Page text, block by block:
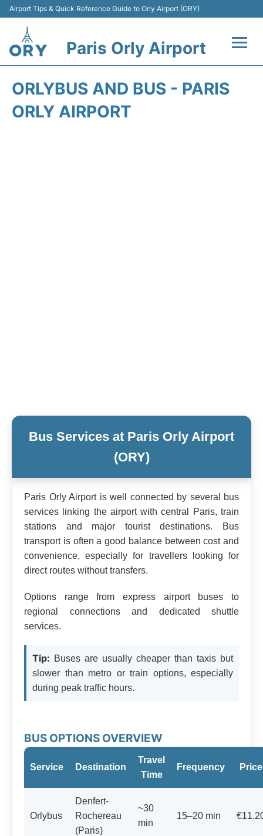
Airport Tips & Quick Reference Guide to Orly Airport (ORY)
Paris Orly Airport
Terminals +
ORLYBUS AND BUS - PARIS
ORLY AIRPORT
Bus Services at Paris Orly Airport
(ORY)
Paris Orly Airport is well connected by several bus
services linking the airport with central Paris, train
stations and major tourist destinations. Bus
transport is often a good balance between cost and
convenience, especially for travellers looking for
direct routes without transfers.
Options range from express airport buses to
regional connections and dedicated shuttle
services.
Tip: Buses are usually cheaper than taxis but
slower than metro or train options, especially
during peak traffic hours.
BUS OPTIONS OVERVIEW
Service Destination
Travel
Time
Frequency Price
Orlybus
Denfert-
Rochereau
(Paris)
~30
min
15–20 min